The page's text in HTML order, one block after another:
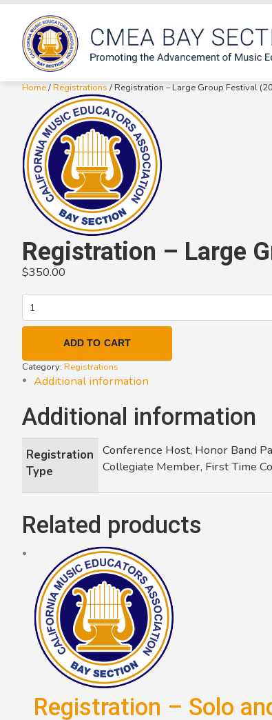
Home/Registrations / Registration – Large Group Festival
Registration – Large
$350.00
Registration
-
Large
Festival
(2025)
ADD TO CART
Category: Registrations
Additional information
Additional information
Registration
Type
Conference Host, Honor Band
Collegiate Member, First Time
Related products
Registration – Solo